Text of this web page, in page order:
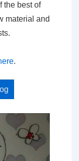
the best of
material and
.